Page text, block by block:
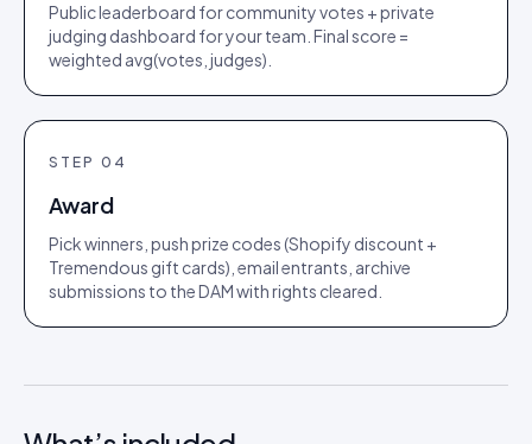
Public leaderboard for community votes + private
judging dashboard for your team. Final score =
weighted avg(votes, judges).
STEP 04
Award
Pick winners, push prize codes (Shopify discount +
Tremendous gift cards), email entrants, archive
submissions to the DAM with rights cleared.